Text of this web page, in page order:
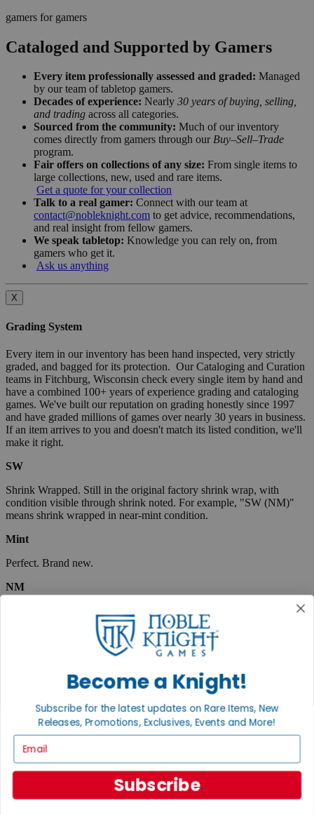
gamers for gamers
Cataloged and Supported by Gamers
Every item professionally assessed and graded: Managed
by our team of tabletop gamers.
Decades of experience: Nearly 30 years of buying, selling,
and trading across all categories.
Sourced from the community: Much of our inventory
comes directly from gamers through our Buy–Sell–Trade
program.
Fair offers on collections of any size: From single items to
large collections, new, used and rare items.
Get a quote for your collection
Talk to a real gamer: Connect with our team at
contact@nobleknight.com to get advice, recommendations,
and real insight from fellow gamers.
We speak tabletop: Knowledge you can rely on, from
gamers who get it.
Ask us anything
X
Grading System
Every item in our inventory has been hand inspected, very strictly
graded, and bagged for its protection. Our Cataloging and Curation
teams in Fitchburg, Wisconsin check every single item by hand and
have a combined 100+ years of experience grading and cataloging
games. We've built our reputation on grading honestly since 1997
and have graded millions of games over nearly 30 years in business.
If an item arrives to you and doesn't match its listed condition, we'll
make it right.
SW
Shrink Wrapped. Still in the original factory shrink wrap, with
condition visible through shrink noted. For example, "SW (NM)"
means shrink wrapped in near-mint condition.
Mint
Perfect. Brand new.
NM
indistinguishable from a Mint item. Close to perfect, very collectible.
Board & war games in this condition will show very little to no wear
and are considered to be punched unless the condition note says
Excellent. Lightly used, but almost like new. May show very small
spine creases or slight corner wear. Absolutely no tears and no
marks, a collectible condition.
Very Good. Used. May have medium-sized creases, corner dings,
minor tears or scuff marks, small stains, etc. Complete and very
Become a Knight!
Subscribe for the latest updates on Rare Items, New
Releases, Promotions, Exclusives, Events and More!
Subscribe